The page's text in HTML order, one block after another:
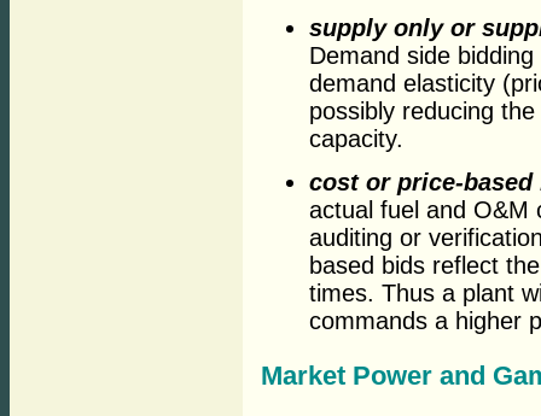
supply only or
Demand side
demand elasticity
possibly reducing
capacity.
cost or price-
actual fuel and O&M
auditing or
based bids reflect
times. Thus a plant
commands a higher
Market Power and